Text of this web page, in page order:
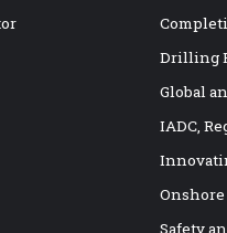
Drilling
Global
IADC,
Safety